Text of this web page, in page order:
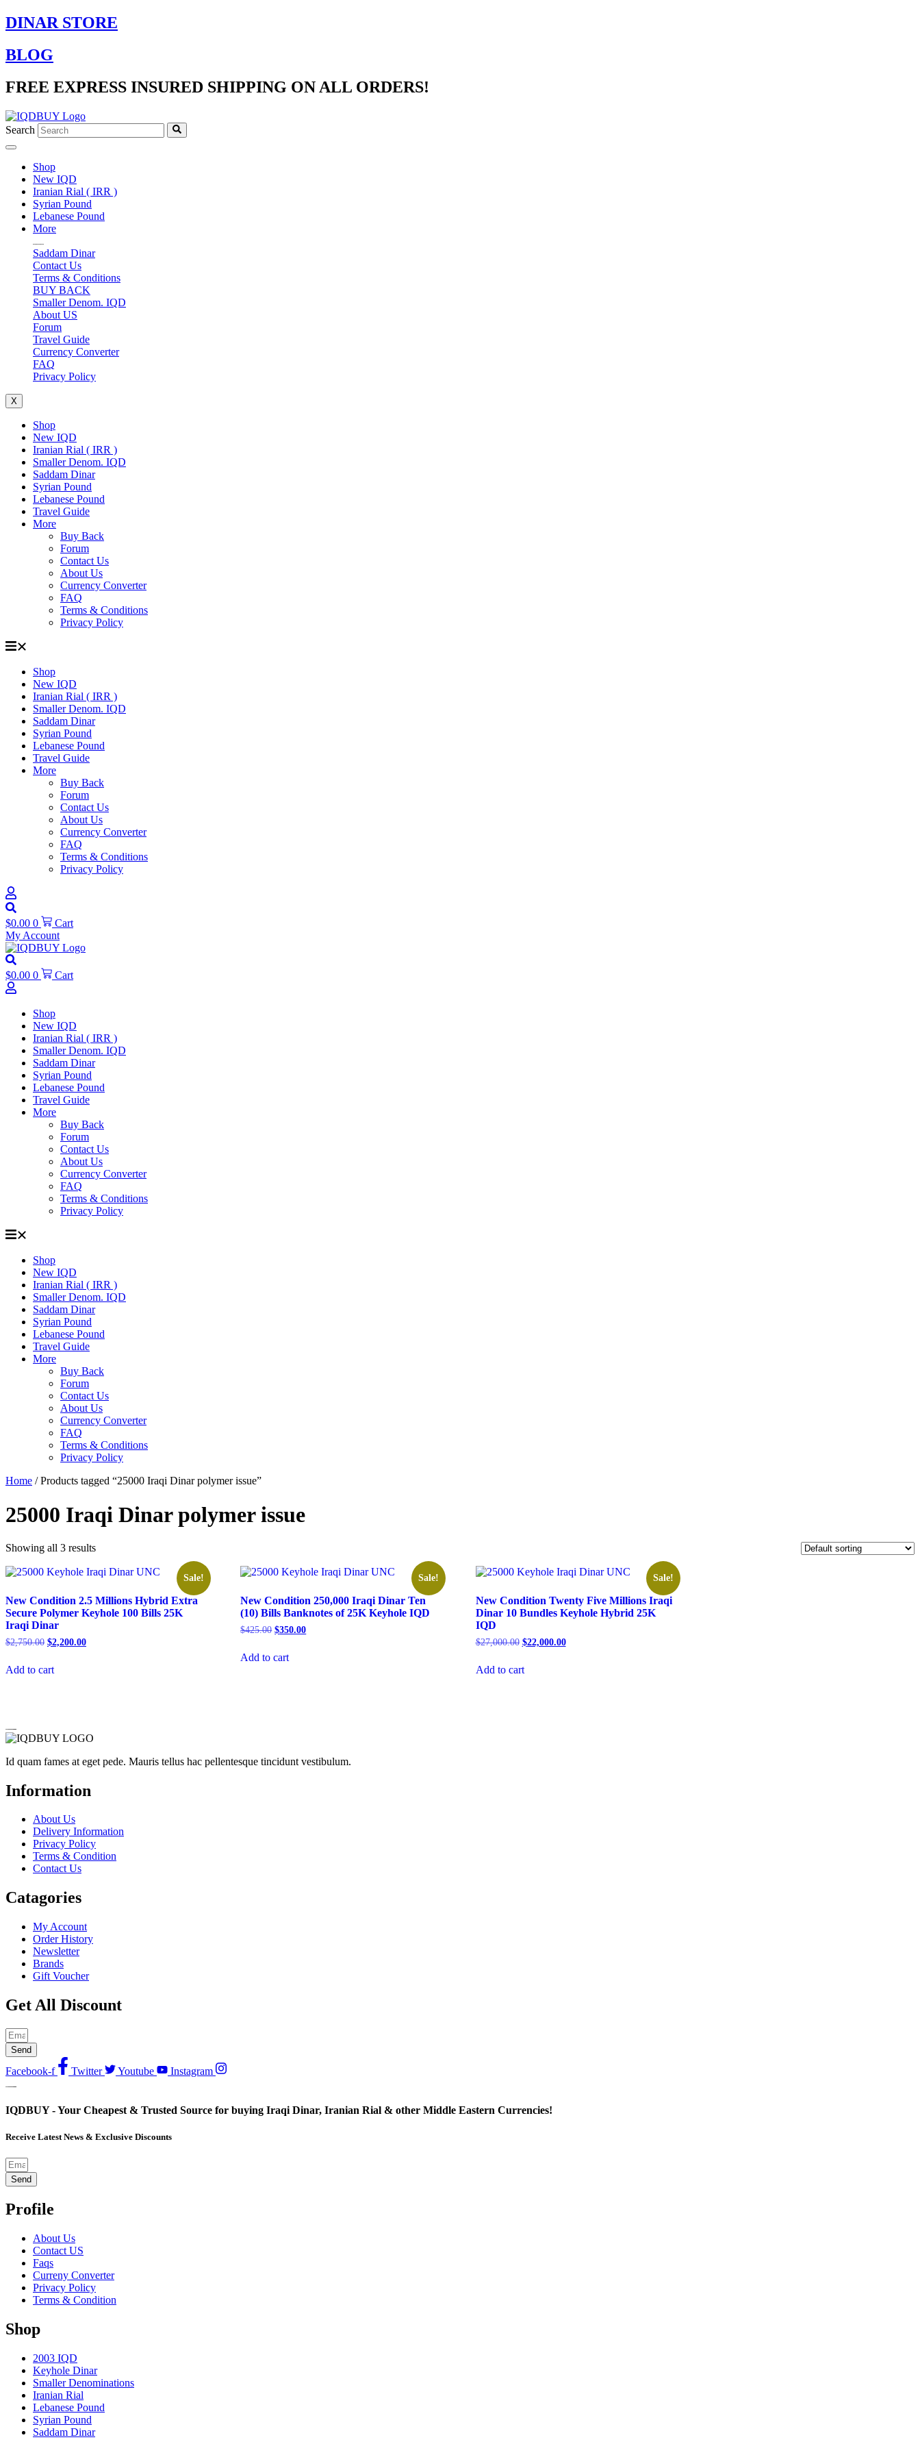
Skip
to
DINAR STORE
BLOG
FREE EXPRESS INSURED SHIPPING ON ALL ORDERS!
Search
Shop
New IQD
Iranian Rial ( IRR )
Syrian Pound
Lebanese Pound
More
Saddam Dinar
Contact Us
Terms & Conditions
BUY BACK
Smaller Denom. IQD
About US
Forum
Travel Guide
Currency Converter
FAQ
Privacy Policy
X
Shop
New IQD
Iranian Rial ( IRR )
Smaller Denom. IQD
Saddam Dinar
Syrian Pound
Lebanese Pound
Travel Guide
More
Buy Back
Forum
Contact Us
About Us
Currency Converter
FAQ
Terms & Conditions
Privacy Policy
Shop
New IQD
Iranian Rial ( IRR )
Smaller Denom. IQD
Saddam Dinar
Syrian Pound
Lebanese Pound
Travel Guide
More
Buy Back
Forum
Contact Us
About Us
Currency Converter
FAQ
Terms & Conditions
Privacy Policy
$0.00 0
Cart
My Account
$0.00 0 Cart
Shop
New IQD
Iranian Rial ( IRR )
Smaller Denom. IQD
Saddam Dinar
Syrian Pound
Lebanese Pound
Travel Guide
More
Buy Back
Forum
Contact Us
About Us
Currency Converter
FAQ
Terms & Conditions
Privacy Policy
Shop
New IQD
Iranian Rial ( IRR )
Smaller Denom. IQD
Saddam Dinar
Syrian Pound
Lebanese Pound
Travel Guide
More
Buy Back
Forum
Contact Us
About Us
Currency Converter
FAQ
Terms & Conditions
Privacy Policy
Home / Products tagged “25000 Iraqi Dinar polymer issue”
25000 Iraqi Dinar polymer issue
Showing all 3 results
Sale!
New Condition 2.5 Millions Hybrid Extra
Secure Polymer Keyhole 100 Bills 25K
Iraqi Dinar
$2,750.00 Original
$2,750.00.
$2,200.00Current
Add to cart
Sale!
New Condition 250,000 Iraqi Dinar Ten
(10) Bills Banknotes of 25K Keyhole IQD
$425.00 Original
$425.00.
$350.00Current
Add to cart
Sale!
New Condition Twenty Five Millions Iraqi
Dinar 10 Bundles Keyhole Hybrid 25K
IQD
$27,000.00 Original
$27,000.00.
$22,000.00Current
Add to cart
Id quam fames at eget pede. Mauris tellus hac pellentesque tincidunt vestibulum.
Information
About Us
Delivery Information
Privacy Policy
Terms & Condition
Contact Us
Catagories
My Account
Order History
Newsletter
Brands
Gift Voucher
Get All Discount
Send
Facebook-f Twitter Youtube Instagram
IQDBUY - Your Cheapest & Trusted Source for buying Iraqi Dinar, Iranian Rial & other Middle Eastern Currencies!
Receive Latest News & Exclusive Discounts
Send
Profile
About Us
Contact US
Faqs
Curreny Converter
Privacy Policy
Terms & Condition
Shop
2003 IQD
Keyhole Dinar
Smaller Denominations
Iranian Rial
Lebanese Pound
Syrian Pound
Saddam Dinar